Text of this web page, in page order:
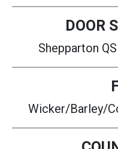
DOOR
Shepparton
Wicker/Barley/